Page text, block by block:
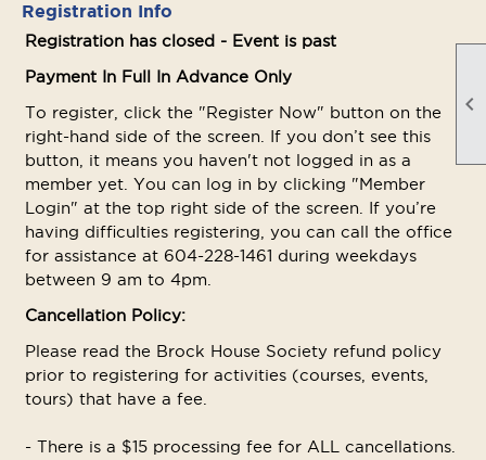

Registration Info
Registration has closed - Event is past
Payment In Full In Advance Only
To register, click the "Register Now" button on the
right-hand side of the screen. If you don’t see this
button, it means you haven't not logged in as a
member yet. You can log in by clicking "Member
Login" at the top right side of the screen. If you’re
having difficulties registering, you can call the office
for assistance at 604-228-1461 during weekdays
between 9 am to 4pm.
Cancellation Policy:
Please read the Brock House Society refund policy
prior to registering for activities (courses, events,
tours) that have a fee.
- There is a $15 processing fee for ALL cancellations.